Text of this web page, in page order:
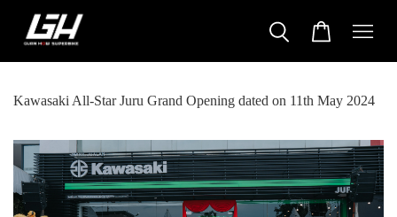
Kawasaki All-Star Juru Grand Opening dated on 11th May 2024